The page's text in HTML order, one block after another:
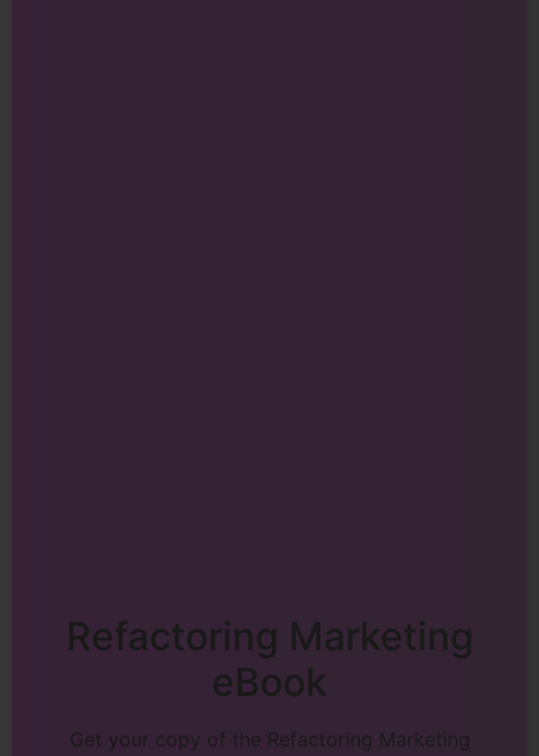
Refactoring Marketing
eBook
Get your copy of the Refactoring Marketing